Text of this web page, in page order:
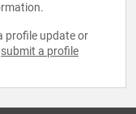
profile update or
submit a profile